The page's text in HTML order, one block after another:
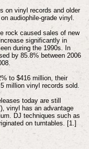
on vinyl records and older
audiophile-grade vinyl.
rock caused sales of new
significantly in
during the 1990s. In
by 85.8% between 2006
to $416 million, their
million vinyl records sold.
today are still
vinyl has an advantage
DJ techniques such as
on turntables. [1.]